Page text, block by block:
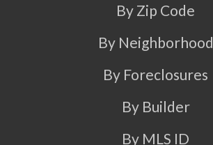
By Zip Code
By Neighborhood
By Foreclosures
By Builder
By MLS ID